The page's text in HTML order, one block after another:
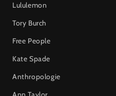
Lululemon
Tory Burch
Free People
Kate Spade
Anthropologie